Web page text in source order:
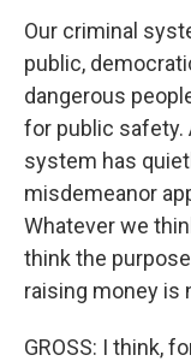
Our criminal
public,
dangerous
for public safety.
system has
misdemeanor
Whatever we
think the
raising money is
GROSS: I think,